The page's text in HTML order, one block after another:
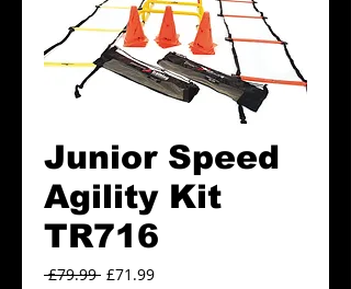
Junior Speed
Agility Kit
TR716
£79.99 Regular
£71.99Sale